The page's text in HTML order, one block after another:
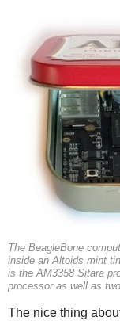
The BeagleBone
inside an Altoids mint
is the AM3358 Sitara
processor as well as
The nice thing